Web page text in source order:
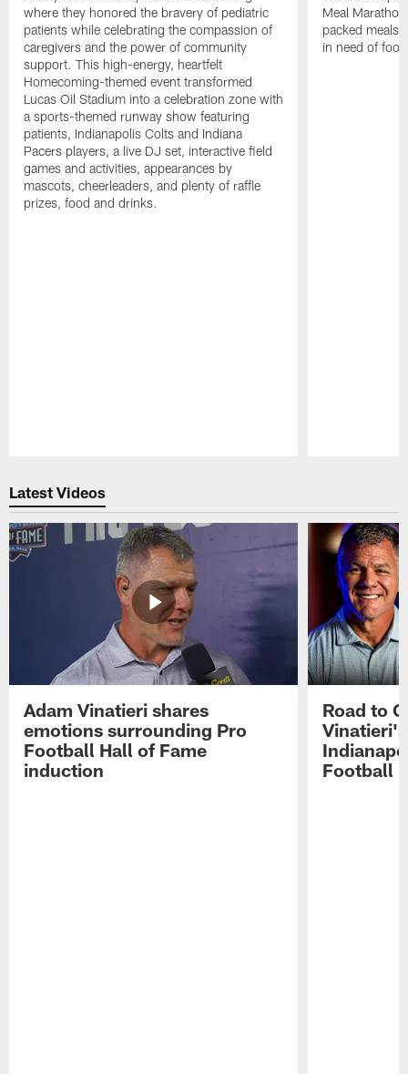
where they honored the bravery of pediatric
patients while celebrating the compassion of
caregivers and the power of community
support. This high-energy, heartfelt
Homecoming-themed event transformed
Lucas Oil Stadium into a celebration zone with
a sports-themed runway show featuring
patients, Indianapolis Colts and Indiana
Pacers players, a live DJ set, interactive field
games and activities, appearances by
mascots, cheerleaders, and plenty of raffle
prizes, food and drinks.
Meal
packed meals
in need of
Latest Videos
Adam Vinatieri shares
emotions surrounding Pro
Football Hall of Fame
induction
Road to
Football